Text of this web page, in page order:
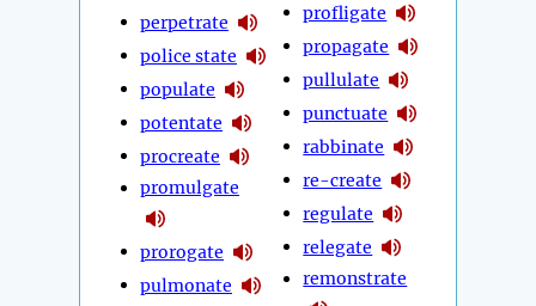
perpetrate
police state
populate
potentate
procreate
promulgate
prorogate
pulmonate
profligate
propagate
pullulate
punctuate
rabbinate
re-create
regulate
relegate
remonstrate